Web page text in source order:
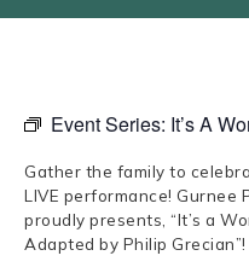
Event Series: It’s A
Gather the family to
LIVE performance!
proudly presents, “It’s a
Adapted by Philip Grecian”!